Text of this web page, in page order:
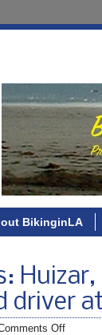
BikinginLA
driver
Off